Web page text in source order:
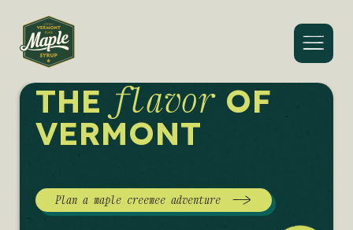
Menu
THE flavorOF
VERMONT
Plan a maple creemee adventure